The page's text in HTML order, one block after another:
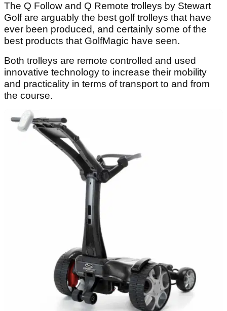
The Q Follow and Q Remote trolleys by Stewart
Golf are arguably the best golf trolleys that have
ever been produced, and certainly some of the
best products that GolfMagic have seen.
Both trolleys are remote controlled and used
innovative technology to increase their mobility
and practicality in terms of transport to and from
the course.